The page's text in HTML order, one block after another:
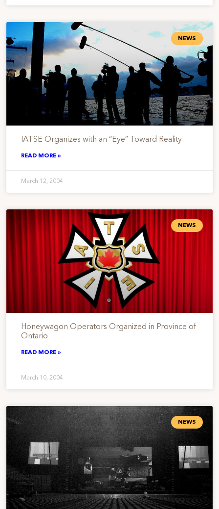
NEWS
IATSE Organizes with an “Eye” Toward Reality
READ MORE »
March 12, 2004
NEWS
Honeywagon Operators Organized in Province of
Ontario
READ MORE »
March 10, 2004
NEWS